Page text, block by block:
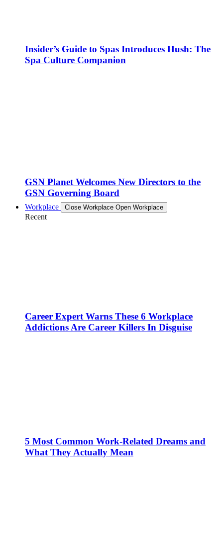
Insider’s Guide to Spas Introduces Hush: The
Spa Culture Companion
GSN Planet Welcomes New Directors to the
GSN Governing Board
Workplace Close Workplace Open Workplace
Recent
Career Expert Warns These 6 Workplace
Addictions Are Career Killers In Disguise
5 Most Common Work-Related Dreams and
What They Actually Mean